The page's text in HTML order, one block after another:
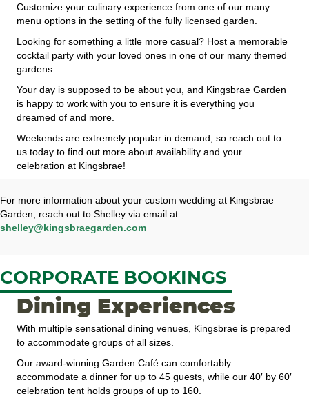
Customize your culinary experience from one of our many
menu options in the setting of the fully licensed garden.
Looking for something a little more casual? Host a memorable
cocktail party with your loved ones in one of our many themed
gardens.
Your day is supposed to be about you, and Kingsbrae Garden
is happy to work with you to ensure it is everything you
dreamed of and more.
Weekends are extremely popular in demand, so reach out to
us today to find out more about availability and your
celebration at Kingsbrae!
For more information about your custom wedding at Kingsbrae
Garden, reach out to Shelley via email at
shelley@kingsbraegarden.com
CORPORATE BOOKINGS
Dining Experiences
With multiple sensational dining venues, Kingsbrae is prepared
to accommodate groups of all sizes.
Our award-winning Garden Café can comfortably
accommodate a dinner for up to 45 guests, while our 40′ by 60′
celebration tent holds groups of up to 160.